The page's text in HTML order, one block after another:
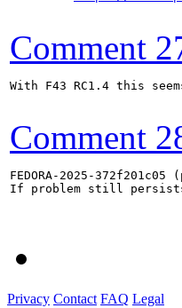
Comment
With F43 RC1.4 this
Comment
FEDORA-2025-
If problem still
Privacy Contact FAQ Legal